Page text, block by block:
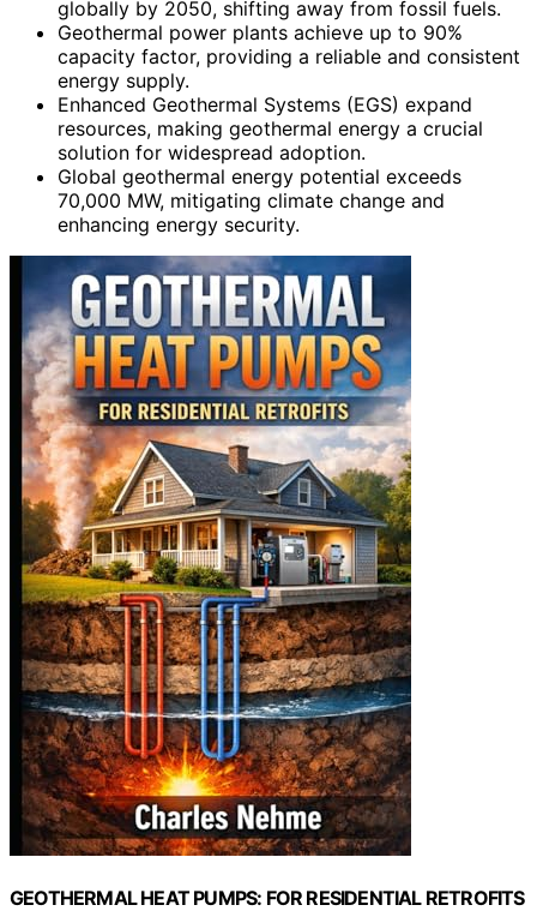
globally by 2050, shifting away from fossil fuels.
Geothermal power plants achieve up to 90%
capacity factor, providing a reliable and consistent
energy supply.
Enhanced Geothermal Systems (EGS) expand
resources, making geothermal energy a crucial
solution for widespread adoption.
Global geothermal energy potential exceeds
70,000 MW, mitigating climate change and
enhancing energy security.
GEOTHERMAL HEAT PUMPS: FOR RESIDENTIAL RETROFITS